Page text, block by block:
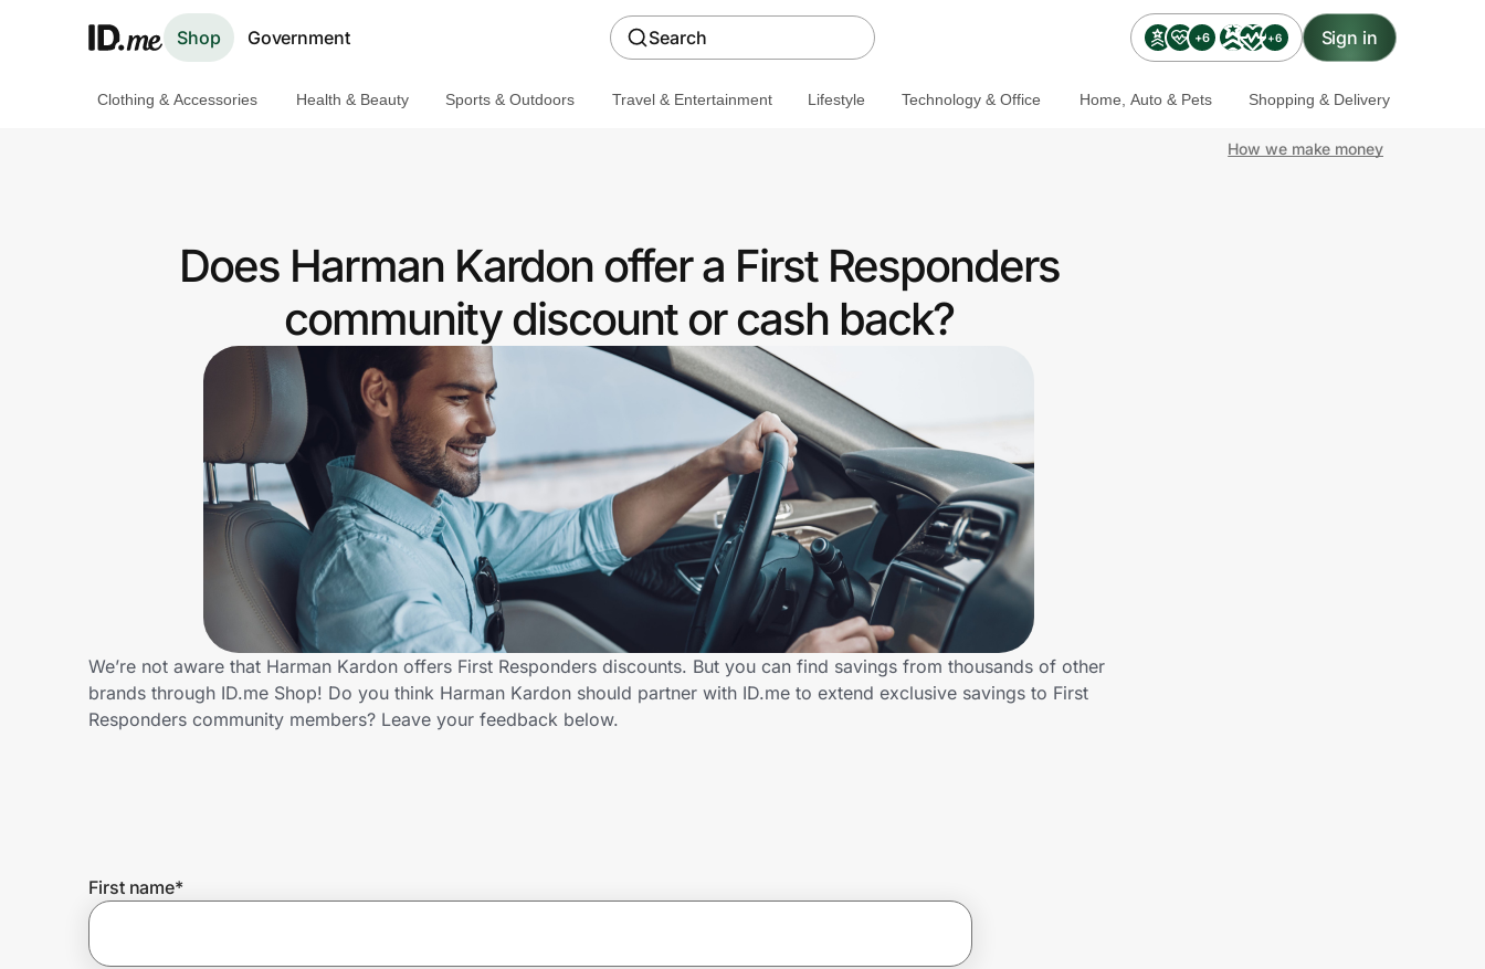
Shop Government Search +6 +6 Sign in
Get the extension
Join Us
Clothing & Accessories Health & Beauty Sports & Outdoors Travel & Entertainment Lifestyle Technology & Office Home, Auto & Pets Shopping & Delivery
How we make money
Does Harman Kardon offer a First Responders
community discount or cash back?
We’re not aware that Harman Kardon offers First Responders discounts. But you can find savings from thousands of other
brands through ID.me Shop! Do you think Harman Kardon should partner with ID.me to extend exclusive savings to First
Responders community members? Leave your feedback below.
First name*